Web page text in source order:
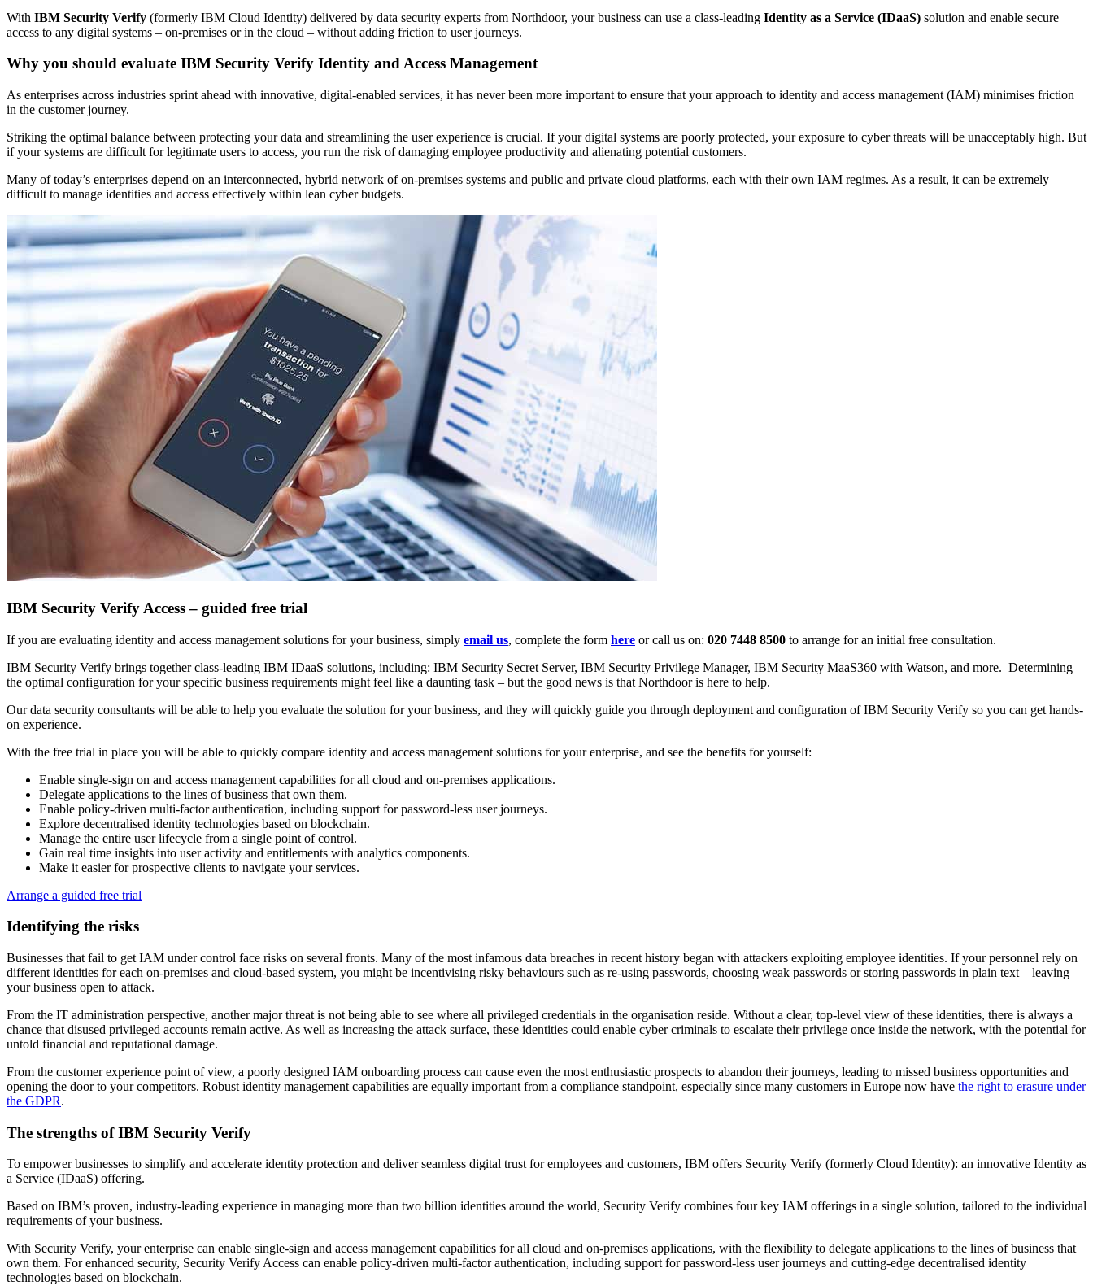
With IBM Security Verify (formerly IBM Cloud Identity) delivered by data security experts from Northdoor, your business can use a class-leading Identity as a Service (IDaaS) solution and enable secure
access to any digital systems – on-premises or in the cloud – without adding friction to user journeys.
Why you should evaluate IBM Security Verify Identity and Access Management
As enterprises across industries sprint ahead with innovative, digital-enabled services, it has never been more important to ensure that your approach to identity and access management (IAM) minimises friction
in the customer journey.
Striking the optimal balance between protecting your data and streamlining the user experience is crucial. If your digital systems are poorly protected, your exposure to cyber threats will be unacceptably high. But
if your systems are difficult for legitimate users to access, you run the risk of damaging employee productivity and alienating potential customers.
Many of today’s enterprises depend on an interconnected, hybrid network of on-premises systems and public and private cloud platforms, each with their own IAM regimes. As a result, it can be extremely
difficult to manage identities and access effectively within lean cyber budgets.
IBM Security Verify Access – guided free trial
If you are evaluating identity and access management solutions for your business, simply email us, complete the form here or call us on: 020 7448 8500 to arrange for an initial free consultation.
IBM Security Verify brings together class-leading IBM IDaaS solutions, including: IBM Security Secret Server, IBM Security Privilege Manager, IBM Security MaaS360 with Watson, and more. Determining
the optimal configuration for your specific business requirements might feel like a daunting task – but the good news is that Northdoor is here to help.
Our data security consultants will be able to help you evaluate the solution for your business, and they will quickly guide you through deployment and configuration of IBM Security Verify so you can get hands-
on experience.
With the free trial in place you will be able to quickly compare identity and access management solutions for your enterprise, and see the benefits for yourself:
Enable single-sign on and access management capabilities for all cloud and on-premises applications.
Delegate applications to the lines of business that own them.
Enable policy-driven multi-factor authentication, including support for password-less user journeys.
Explore decentralised identity technologies based on blockchain.
Manage the entire user lifecycle from a single point of control.
Gain real time insights into user activity and entitlements with analytics components.
Make it easier for prospective clients to navigate your services.
Arrange a guided free trial
Identifying the risks
Businesses that fail to get IAM under control face risks on several fronts. Many of the most infamous data breaches in recent history began with attackers exploiting employee identities. If your personnel rely on
different identities for each on-premises and cloud-based system, you might be incentivising risky behaviours such as re-using passwords, choosing weak passwords or storing passwords in plain text – leaving
your business open to attack.
From the IT administration perspective, another major threat is not being able to see where all privileged credentials in the organisation reside. Without a clear, top-level view of these identities, there is always a
chance that disused privileged accounts remain active. As well as increasing the attack surface, these identities could enable cyber criminals to escalate their privilege once inside the network, with the potential for
untold financial and reputational damage.
From the customer experience point of view, a poorly designed IAM onboarding process can cause even the most enthusiastic prospects to abandon their journeys, leading to missed business opportunities and
opening the door to your competitors. Robust identity management capabilities are equally important from a compliance standpoint, especially since many customers in Europe now have the right to erasure under
the GDPR.
The strengths of IBM Security Verify
To empower businesses to simplify and accelerate identity protection and deliver seamless digital trust for employees and customers, IBM offers Security Verify (formerly Cloud Identity): an innovative Identity as
a Service (IDaaS) offering.
Based on IBM’s proven, industry-leading experience in managing more than two billion identities around the world, Security Verify combines four key IAM offerings in a single solution, tailored to the individual
requirements of your business.
With Security Verify, your enterprise can enable single-sign and access management capabilities for all cloud and on-premises applications, with the flexibility to delegate applications to the lines of business that
own them. For enhanced security, Security Verify Access can enable policy-driven multi-factor authentication, including support for password-less user journeys and cutting-edge decentralised identity
technologies based on blockchain.